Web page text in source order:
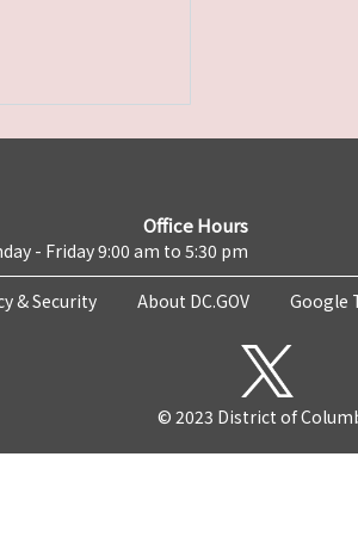
Office Hours
- Friday 9:00 am to 5:30 pm
& Security About DC.GOV Google
© 2023 District of